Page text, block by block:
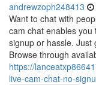
andrewzoph248413
Want to chat with
cam chat enables
signup or hassle. Just
Browse through
https://
live-cam-chat-no-